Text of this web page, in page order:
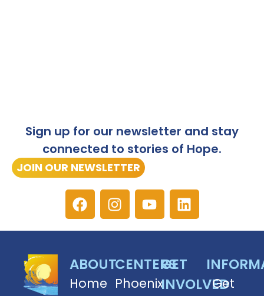
Sign up for our newsletter and stay
connected to stories of Hope.
JOIN OUR NEWSLETTER
ABOUT
Home
CENTERS
Phoenix
GET
INVOLVED
Get